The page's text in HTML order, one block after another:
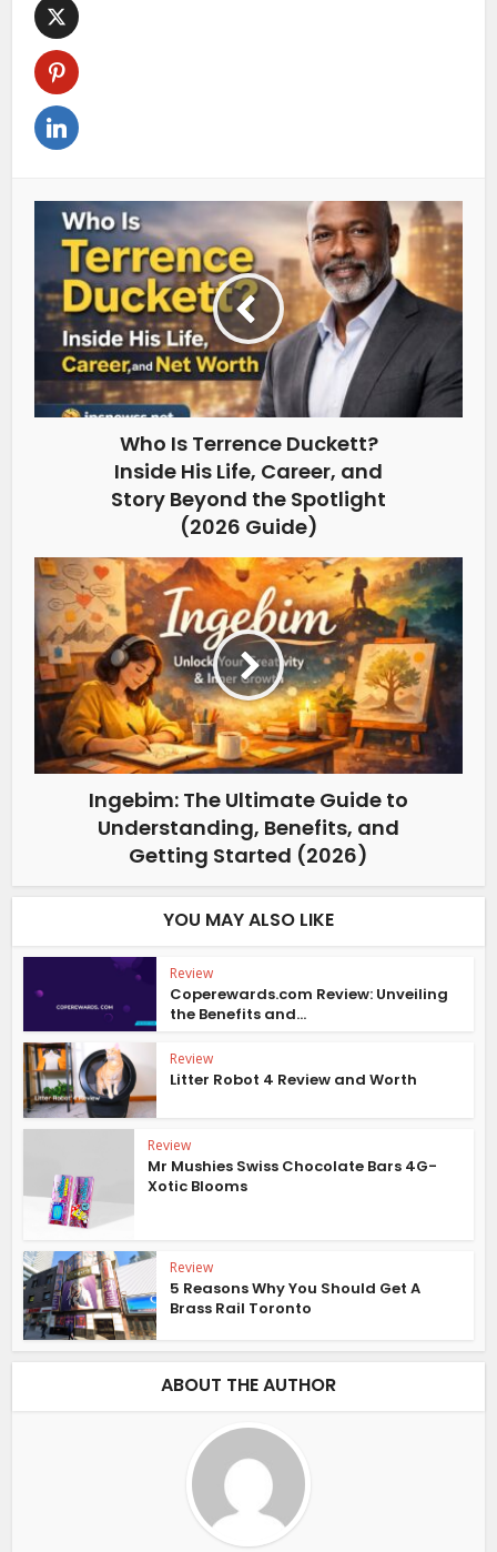
Who Is Terrence Duckett?
Inside His Life, Career, and
Story Beyond the Spotlight
(2026 Guide)
Ingebim: The Ultimate Guide to
Understanding, Benefits, and
Getting Started (2026)
YOU MAY ALSO LIKE
Review
Coperewards.com Review: Unveiling
the Benefits and...
Review
Litter Robot 4 Review and Worth
Review
Mr Mushies Swiss Chocolate Bars 4G-
Xotic Blooms
Review
5 Reasons Why You Should Get A
Brass Rail Toronto
ABOUT THE AUTHOR